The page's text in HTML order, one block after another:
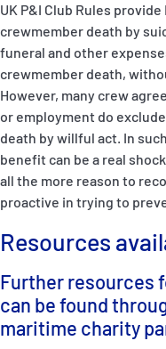
UK P&I Club Rules
crewmember death by
funeral and other
crewmember death,
However, many crew
or employment do
death by willful act. In
benefit can be a real
all the more reason to
proactive in trying to
Resources
Further resources
can be found
maritime charity